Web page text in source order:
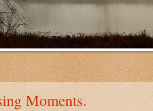
Moments.